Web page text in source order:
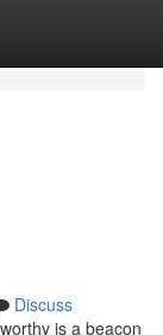
Discuss
is a beacon